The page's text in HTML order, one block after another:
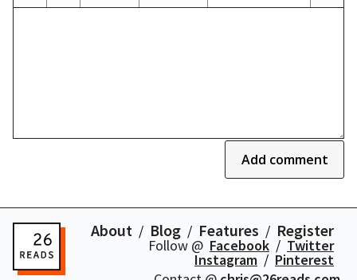
Add comment
About Blog Features Register
Follow @ Facebook Twitter
Instagram
Pinterest